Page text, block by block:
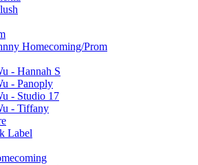
Homecoming/Prom
- Hannah S
- Panoply
- Studio 17
- Tiffany
Label